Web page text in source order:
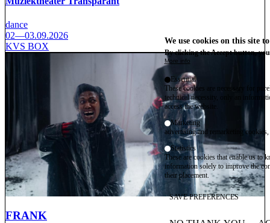
dance
02—03.09.2026
KVS BOX
FRANK
We use cookies on this site
By clicking the Accept button,
More info
Essential
These cookies are necessary for
technical necessity, only an
access the website.
Marketing
advertising and remarketing cookies,
Statistics
These are cookies that enable us to
information solely to improve the
their placement.
SAVE PREFERENCES